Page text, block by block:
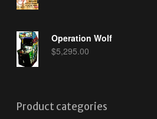
Operation Wolf
$5,295.00
Product categories